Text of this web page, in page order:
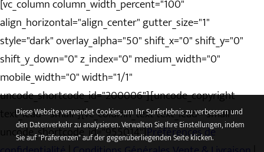
[vc_column column_width_percent="100"
align_horizontal="align_center" gutter_size="1"
style="dark" overlay_alpha="50" shift_x="0" shift_y="0"
shift_y_down="0" z_index="0" medium_width="0"
mobile_width="0" width="1/1"
uncode_shortcode_id="200006"][uncode_copyright
text_lead="small"][vc_column_text text_lead="small"
uncode_shortcode_id="955014"]Préférences de
Diese Website verwendet Cookies, um Ihr Surferlebnis zu verbessern und
den Datenverkehr zu analysieren. Verwalten Sie Ihre Einstellungen, indem
Sie auf "Präferenzen" auf der gegenüberliegenden Seite klicken.